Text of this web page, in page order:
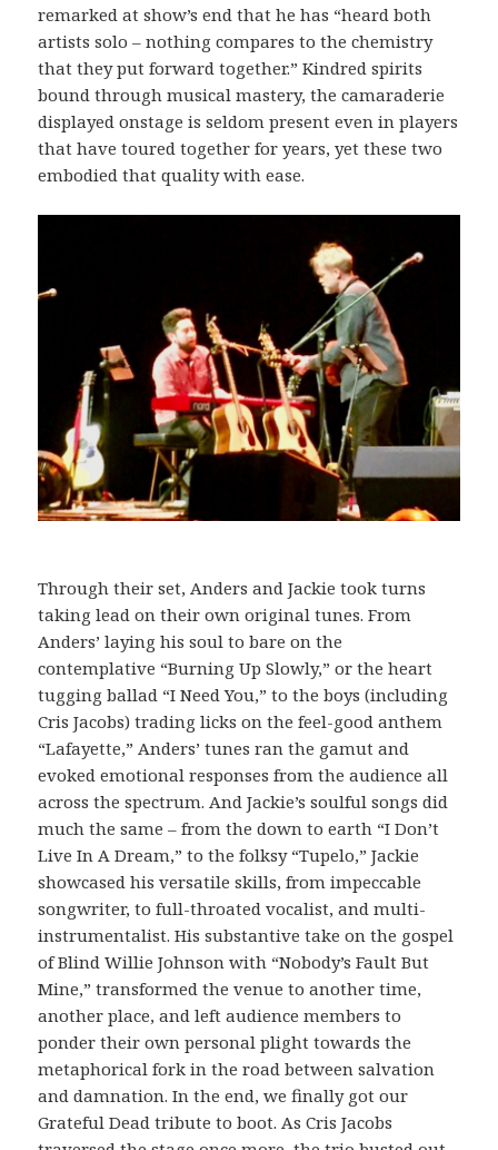
remarked at show’s end that he has “heard both
artists solo – nothing compares to the chemistry
that they put forward together.” Kindred spirits
bound through musical mastery, the camaraderie
displayed onstage is seldom present even in players
that have toured together for years, yet these two
embodied that quality with ease.
Through their set, Anders and Jackie took turns
taking lead on their own original tunes. From
Anders’ laying his soul to bare on the
contemplative “Burning Up Slowly,” or the heart
tugging ballad “I Need You,” to the boys (including
Cris Jacobs) trading licks on the feel-good anthem
“Lafayette,” Anders’ tunes ran the gamut and
evoked emotional responses from the audience all
across the spectrum. And Jackie’s soulful songs did
much the same – from the down to earth “I Don’t
Live In A Dream,” to the folksy “Tupelo,” Jackie
showcased his versatile skills, from impeccable
songwriter, to full-throated vocalist, and multi-
instrumentalist. His substantive take on the gospel
of Blind Willie Johnson with “Nobody’s Fault But
Mine,” transformed the venue to another time,
another place, and left audience members to
ponder their own personal plight towards the
metaphorical fork in the road between salvation
and damnation. In the end, we finally got our
Grateful Dead tribute to boot. As Cris Jacobs